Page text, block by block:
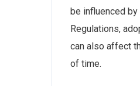
be influenced
Regulations,
can also affect
of time.